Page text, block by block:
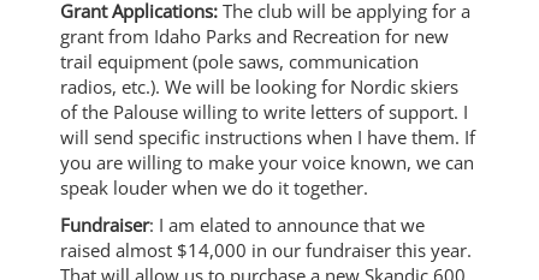
Grant Applications: The club will be applying for a
grant from Idaho Parks and Recreation for new
trail equipment (pole saws, communication
radios, etc.). We will be looking for Nordic skiers
of the Palouse willing to write letters of support. I
will send specific instructions when I have them. If
you are willing to make your voice known, we can
speak louder when we do it together.
Fundraiser: I am elated to announce that we
raised almost $14,000 in our fundraiser this year.
That will allow us to purchase a new Skandic 600